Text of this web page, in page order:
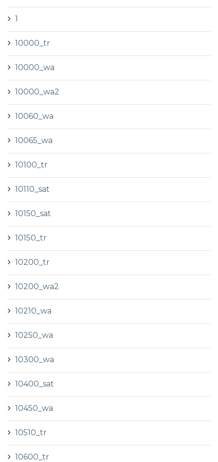
1
10000_tr
10000_wa
10000_wa2
10060_wa
10065_wa
10100_tr
10110_sat
10150_sat
10150_tr
10200_tr
10200_wa2
10210_wa
10250_wa
10300_wa
10400_sat
10450_wa
10510_tr
10600_tr